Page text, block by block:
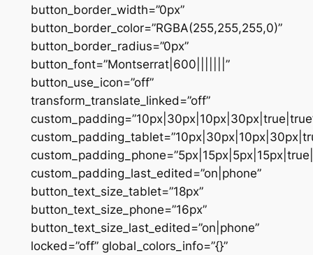
button_border_width=”0px”
button_border_color=”RGBA(255,255,255,0)”
button_border_radius=”0px”
button_font=”Montserrat|600|||||||”
button_use_icon=”off”
transform_translate_linked=”off”
custom_padding_last_edited=”on|phone”
button_text_size_tablet=”18px”
button_text_size_phone=”16px”
button_text_size_last_edited=”on|phone”
locked=”off” global_colors_info=”{}”